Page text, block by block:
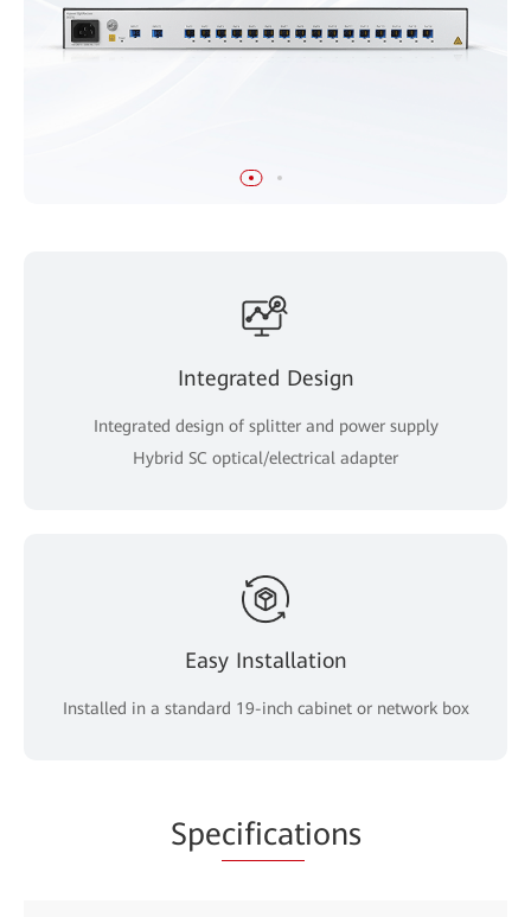
Integrated Design
Integrated design of splitter and power supply
Hybrid SC optical/electrical adapter
Easy Installation
Installed in a standard 19-inch cabinet or network box
Specifications